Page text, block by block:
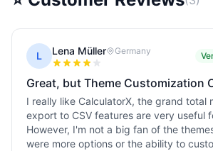
L Lena Müller Germany
Great, but Theme Customization
I really like CalculatorX, the grand total
export to CSV features are very useful
However, I'm not a big fan of the
were more options or the ability to